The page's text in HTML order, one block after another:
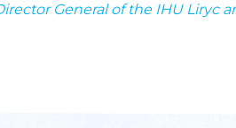
General of the IHU Liryc